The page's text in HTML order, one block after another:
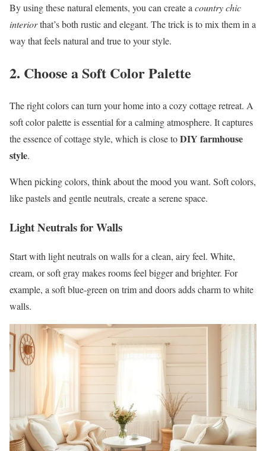
By using these natural elements, you can create a country chic
interiorthat’s both rustic and elegant. The trick is to mix them in a
way that feels natural and true to your style.
2. Choose a Soft Color Palette
The right colors can turn your home into a cozy cottage retreat. A
soft color palette is essential for a calming atmosphere. It captures
the essence of cottage style, which is close toDIY farmhouse
style.
When picking colors, think about the mood you want. Soft colors,
like pastels and gentle neutrals, create a serene space.
Light Neutrals for Walls
Start with light neutrals on walls for a clean, airy feel. White,
cream, or soft gray makes rooms feel bigger and brighter. For
example, a soft blue-green on trim and doors adds charm to white
walls.